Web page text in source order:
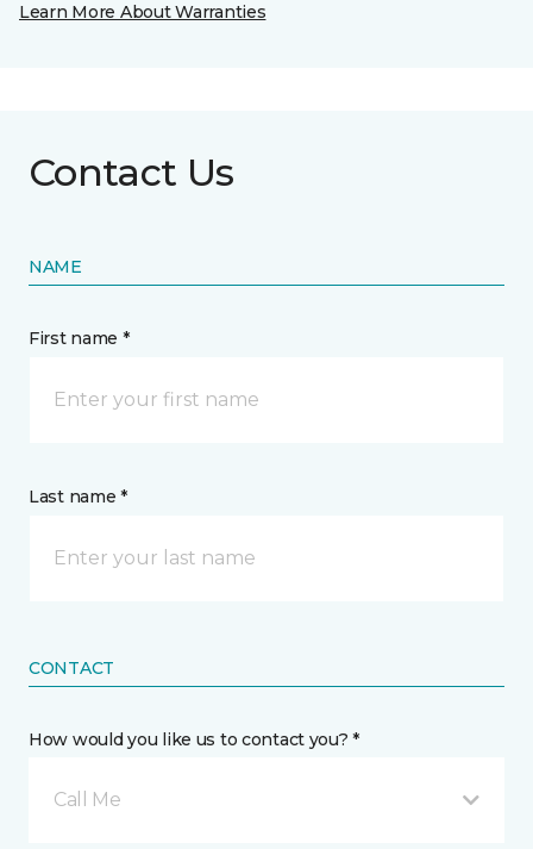
Learn More About Warranties
Contact Us
NAME
First name *
Last name *
CONTACT
How would you like us to contact you? *
Call Me